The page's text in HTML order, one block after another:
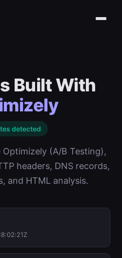
Built With
detected
Optimizely (A/B Testing),
headers, DNS records,
and HTML analysis.